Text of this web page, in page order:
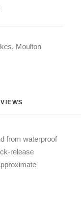
, Moulton
from waterproof
release